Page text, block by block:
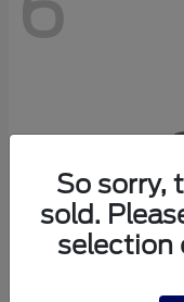
So sorry,
sold.
selection